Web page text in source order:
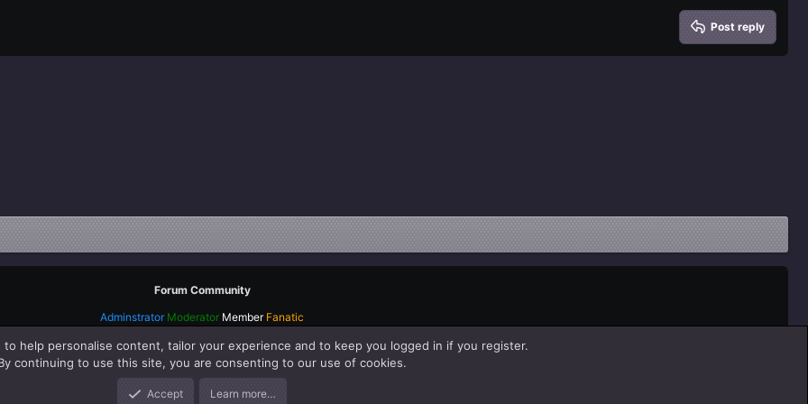
Post reply
Forum Community
Adminstrator Moderator Member Fanatic
to help personalise content, tailor your experience and to keep you logged in if you register.
continuing to use this site, you are consenting to our use of cookies.
Accept Learn more…